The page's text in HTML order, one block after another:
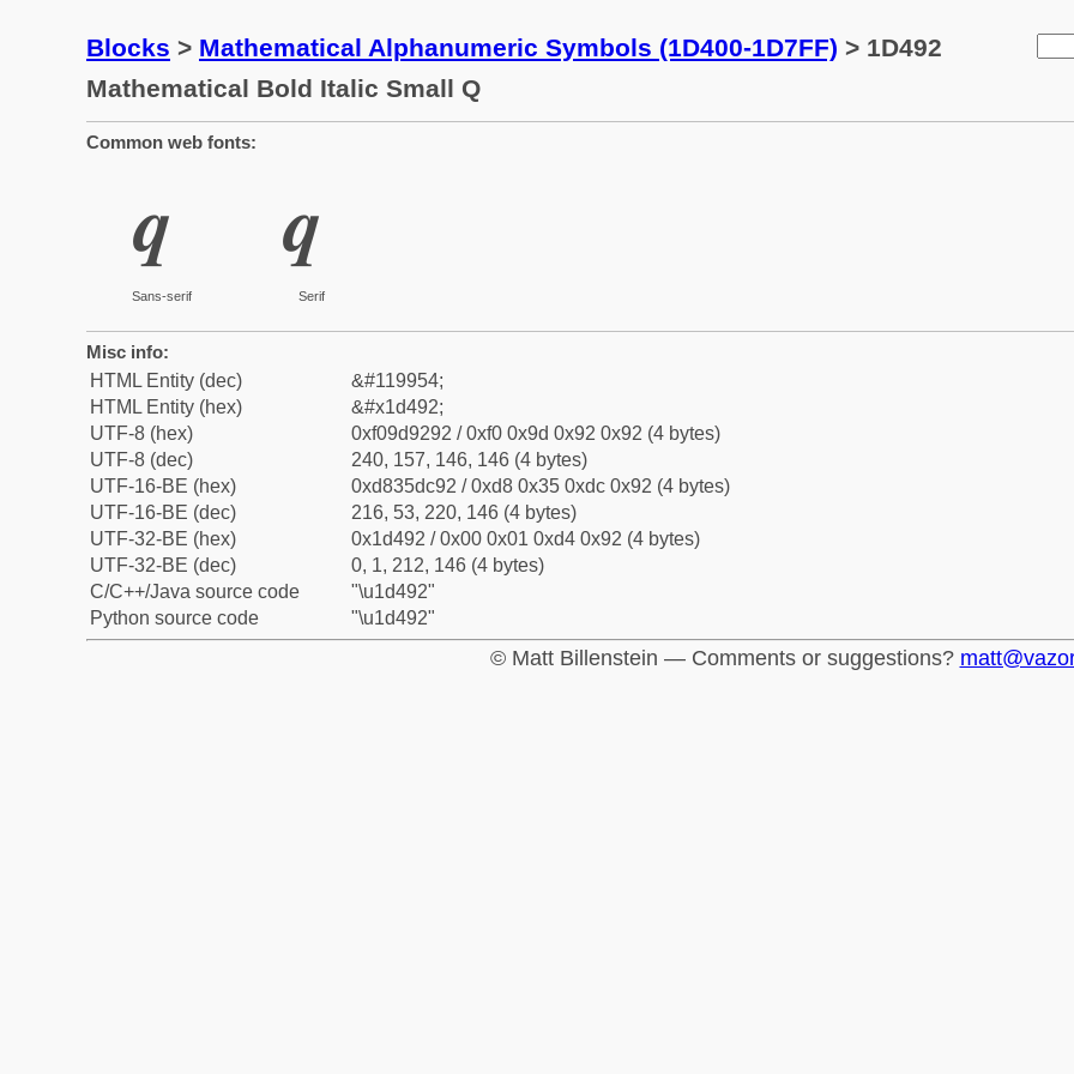
Blocks > Mathematical Alphanumeric Symbols (1D400-1D7FF) > 1D492
Mathematical Bold Italic Small Q
Common web fonts:
𝒒
Sans-serif
𝒒
Serif
Misc info:
HTML Entity (dec)
&#119954;
HTML Entity (hex)
&#x1d492;
UTF-8 (hex)
0xf09d9292 / 0xf0 0x9d 0x92 0x92 (4 bytes)
UTF-8 (dec)
240, 157, 146, 146 (4 bytes)
UTF-16-BE (hex)
0xd835dc92 / 0xd8 0x35 0xdc 0x92 (4 bytes)
UTF-16-BE (dec)
216, 53, 220, 146 (4 bytes)
UTF-32-BE (hex)
0x1d492 / 0x00 0x01 0xd4 0x92 (4 bytes)
UTF-32-BE (dec)
0, 1, 212, 146 (4 bytes)
C/C++/Java source code
"\u1d492"
Python source code
"\u1d492"
© Matt Billenstein — Comments or suggestions?